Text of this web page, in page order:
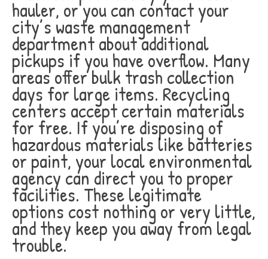
hauler, or you can contact your
city’s waste management
department about additional
pickups if you have overflow. Many
areas offer bulk trash collection
days for large items. Recycling
centers accept certain materials
for free. If you’re disposing of
hazardous materials like batteries
or paint, your local environmental
agency can direct you to proper
facilities. These legitimate
options cost nothing or very little,
and they keep you away from legal
trouble.